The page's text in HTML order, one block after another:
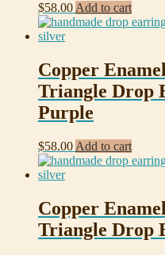
$58.00 Add to cart
Copper
Triangle Drop
Purple
$58.00 Add to cart
Copper
Triangle Drop